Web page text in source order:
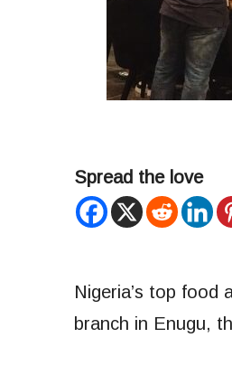
Spread the love
Nigeria’s top food
branch in Enugu,